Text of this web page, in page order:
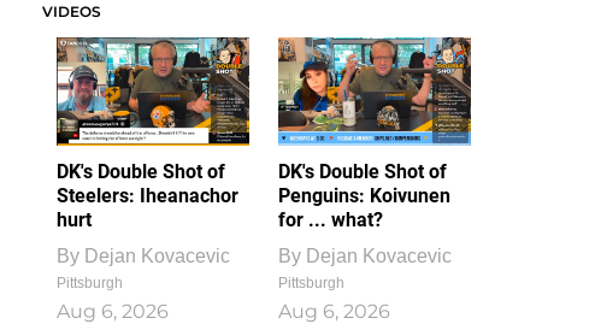
VIDEOS
DK's Double Shot of
Steelers: Iheanachor
hurt
By Dejan Kovacevic
Pittsburgh
Aug 6, 2026
DK's Double Shot of
Penguins: Koivunen
for ... what?
By Dejan Kovacevic
Pittsburgh
Aug 6, 2026